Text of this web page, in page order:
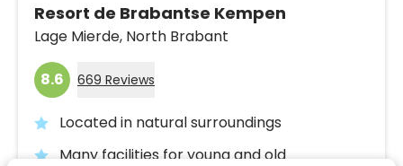
Resort de Brabantse Kempen
Lage Mierde, North Brabant
8.6 669 Reviews
Located in natural surroundings
Many facilities for young and old